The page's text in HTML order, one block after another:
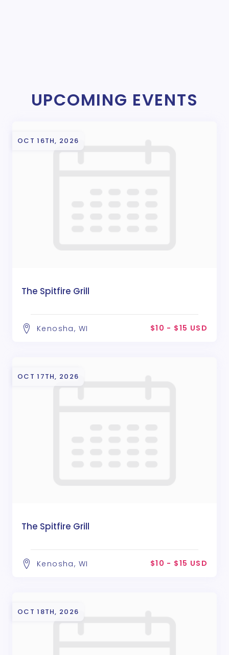
UPCOMING EVENTS
OCT 16TH, 2026
The Spitfire Grill
Kenosha, WI $10 - $15 USD
OCT 17TH, 2026
The Spitfire Grill
Kenosha, WI $10 - $15 USD
OCT 18TH, 2026